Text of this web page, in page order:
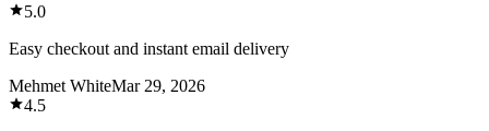
5.0
Easy checkout and instant email delivery
Mehmet WhiteMar 29, 2026
4.5